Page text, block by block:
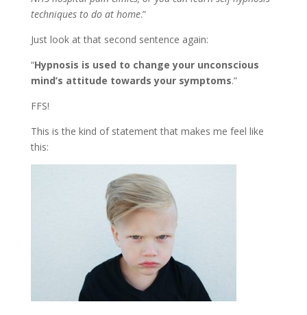
techniques to do at home.”
Just look at that second sentence again:
“Hypnosis is used to change your unconscious
mind’s attitude towards your symptoms.”
FFS!
This is the kind of statement that makes me feel like
this: